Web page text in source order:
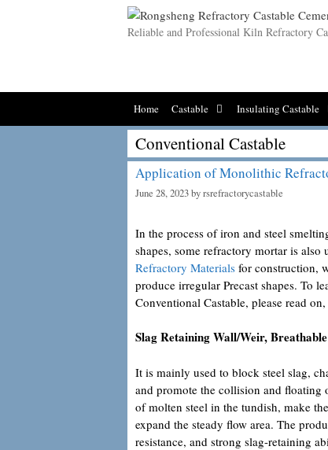
Reliable and Professional Kiln Refractory
Home Castable Insulating Castable
Conventional Castable
Application of Monolithic
June 28, 2023byrsrefractorycastable
In the process of iron and steel
shapes, some refractory mortar is
Refractory Materials for construction,
produce irregular Precast shapes. To
Conventional Castable, please read
Slag Retaining Wall/Weir,
It is mainly used to block steel slag,
and promote the collision and
of molten steel in the tundish, make
expand the steady flow area. The
resistance, and strong slag-retaining